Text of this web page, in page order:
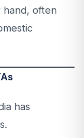
hand, often
has